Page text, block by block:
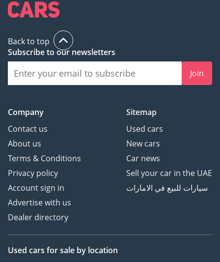
Back to top
Subscribe to our newsletters
Join
Company
Contact us
About us
Terms & Conditions
Privacy policy
Account sign in
Advertise with us
Dealer directory
Sitemap
Used cars
New cars
Car news
Sell your car in the UAE
سيارات للبيع في الامارات
Used cars for sale by location